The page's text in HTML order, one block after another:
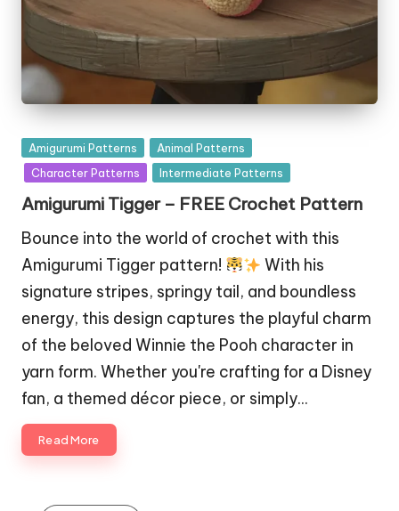
Posted
in
Amigurumi Patterns
Animal Patterns
Character Patterns
Intermediate Patterns
Amigurumi Tigger – FREE Crochet Pattern
Bounce into the world of crochet with this
Amigurumi Tigger pattern!
With his
signature stripes, springy tail, and boundless
energy, this design captures the playful charm
of the beloved Winnie the Pooh character in
yarn form. Whether you're crafting for a Disney
fan, a themed décor piece, or simply…
Read More